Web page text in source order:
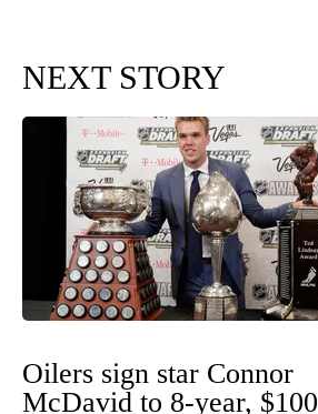
NEXT STORY
Oilers sign star Connor
McDavid to 8-year, $100